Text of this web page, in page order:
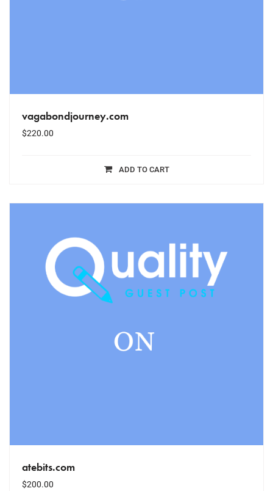
vagabondjourney.com
$220.00
ADD TO CART
atebits.com
$200.00